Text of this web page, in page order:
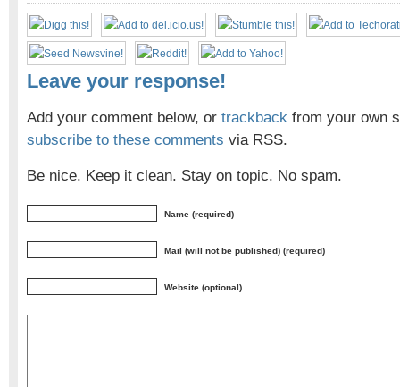
Leave your response!
Add your comment below, or trackback from your own
subscribe to these comments via RSS.
Be nice. Keep it clean. Stay on topic. No spam.
Name (required)
Mail (will not be published) (required)
Website (optional)